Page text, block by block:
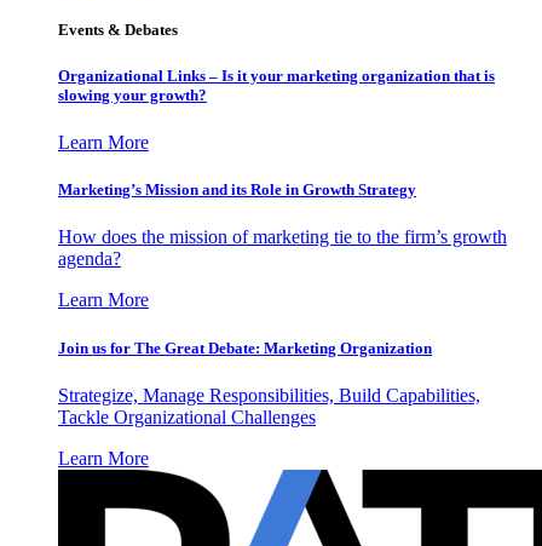
Events & Debates
Organizational Links – Is it your marketing organization that is
slowing your growth?
Learn More
Marketing’s Mission and its Role in Growth Strategy
How does the mission of marketing tie to the firm’s growth
agenda?
Learn More
Join us for The Great Debate: Marketing Organization
Strategize, Manage Responsibilities, Build Capabilities,
Tackle Organizational Challenges
Learn More